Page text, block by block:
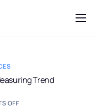
Trend
OFF